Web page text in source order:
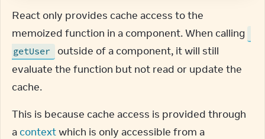
React only provides cache access to the
getUser
outside of a component, it will still
evaluate the function but not read or update the
cache.
This is because cache access is provided through
a context which is only accessible from a